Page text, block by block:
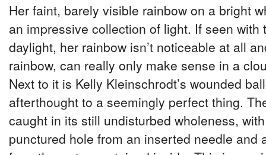
Her faint, barely visible rainbow on a bright
an impressive collection of light. If seen with
daylight, her rainbow isn’t noticeable at all
rainbow, can really only make sense in a
Next to it is Kelly Kleinschrodt’s wounded
afterthought to a seemingly perfect thing.
caught in its still undisturbed wholeness,
punctured hole from an inserted needle and